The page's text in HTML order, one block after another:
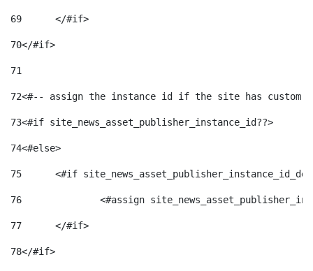
69
	</#if>
70</#if>
71
72<#-- assign the instance id if the site has custom
73<#if site_news_asset_publisher_instance_id??>
74<#else>
75
<#if
76
<#assign
77
	</#if>
78</#if>